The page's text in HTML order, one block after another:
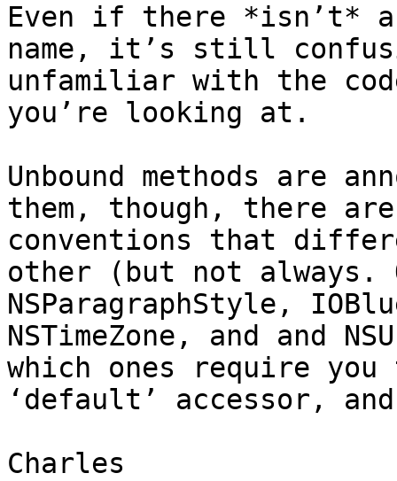
Even if there *isn’t* a
name, it’s still
unfamiliar with the
you’re looking at.
Unbound methods are
them, though, there
conventions that
other (but not always.
NSParagraphStyle,
NSTimeZone, and and
which ones require
‘default’ accessor,
Charles